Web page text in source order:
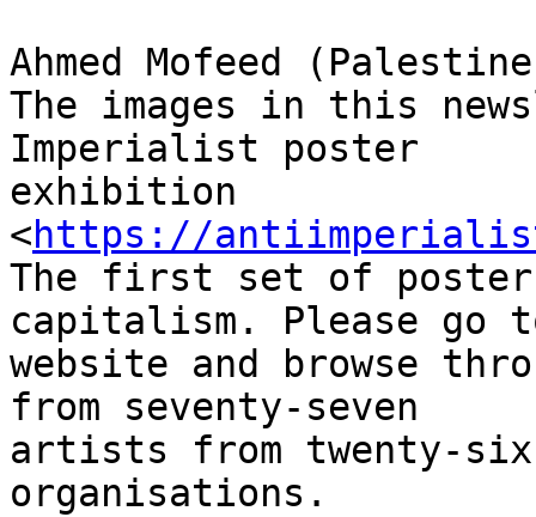
Ahmed Mofeed
The images in this
Imperialist poster
exhibition
<https://
The first set of
capitalism. Please go
website and browse
from seventy-seven
artists from twenty-six
organisations.